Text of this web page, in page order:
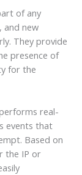
of any
and new
They provide
presence of
for the
real-
events that
Based on
the IP or